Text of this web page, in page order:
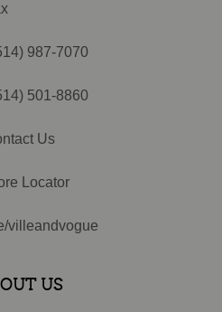
987-7070
501-8860
Us
Locator
villeandvogue
US